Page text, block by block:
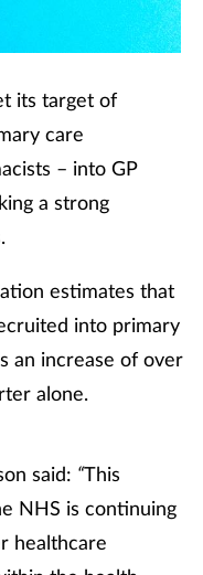
its target of
care
– into GP
a strong
estimates that
into primary
an increase of over
alone.
said: “This
NHS is continuing
healthcare